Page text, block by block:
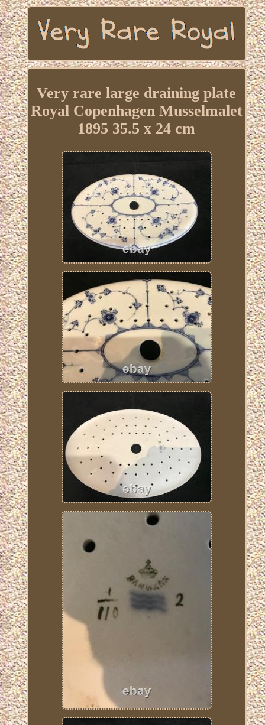
Very rare large draining plate
Royal Copenhagen Musselmalet
1895 35.5 x 24 cm